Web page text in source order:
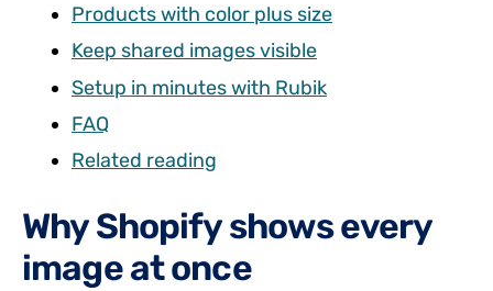
Products with color plus size
Keep shared images visible
Setup in minutes with Rubik
FAQ
Related reading
Why Shopify shows every
image at once